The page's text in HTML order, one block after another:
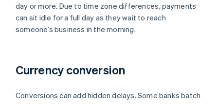
day or more. Due to time zone differences, payments
can sit idle for a full day as they wait to reach
someone’s business in the morning.
Currency conversion
Conversions can add hidden delays. Some banks batch